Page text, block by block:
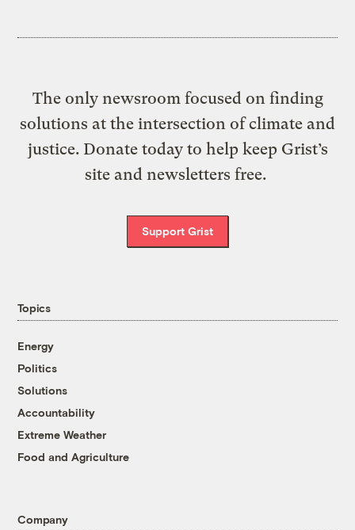
The only newsroom focused on finding
solutions at the intersection of climate and
justice. Donate today to help keep Grist’s
site and newsletters free.
Support Grist
Topics
Energy
Politics
Solutions
Accountability
Extreme Weather
Food and Agriculture
Company